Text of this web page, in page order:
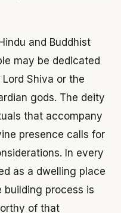
and Buddhist
may be dedicated
Shiva or the
gods. The deity
that accompany
presence calls for
In every
as a dwelling place
process is
of that